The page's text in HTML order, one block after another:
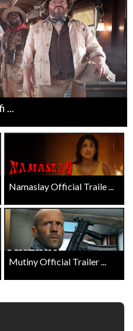
...
Namaslay Official Traile ...
Mutiny Official Trailer ...